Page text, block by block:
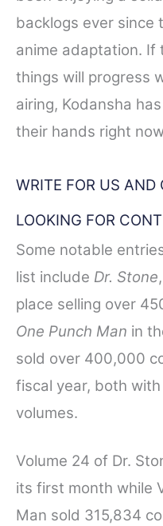
backlogs ever since
anime adaptation. If
things will progress
airing, Kodansha
their hands right
WRITE FOR US AND
LOOKING FOR
Some notable
list include Dr. Stone
place selling over
One Punch Man in
sold over 400,000
fiscal year, both
volumes.
Volume 24 of Dr.
its first month while
Man sold 315,834